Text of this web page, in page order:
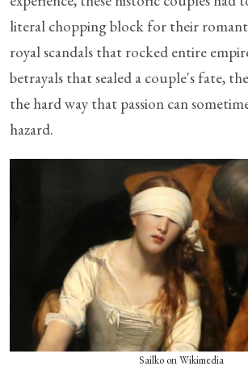
literal chopping block for their
royal scandals that rocked entire
betrayals that sealed a couple's fate,
the hard way that passion can
hazard.
Sailko on Wikimedia